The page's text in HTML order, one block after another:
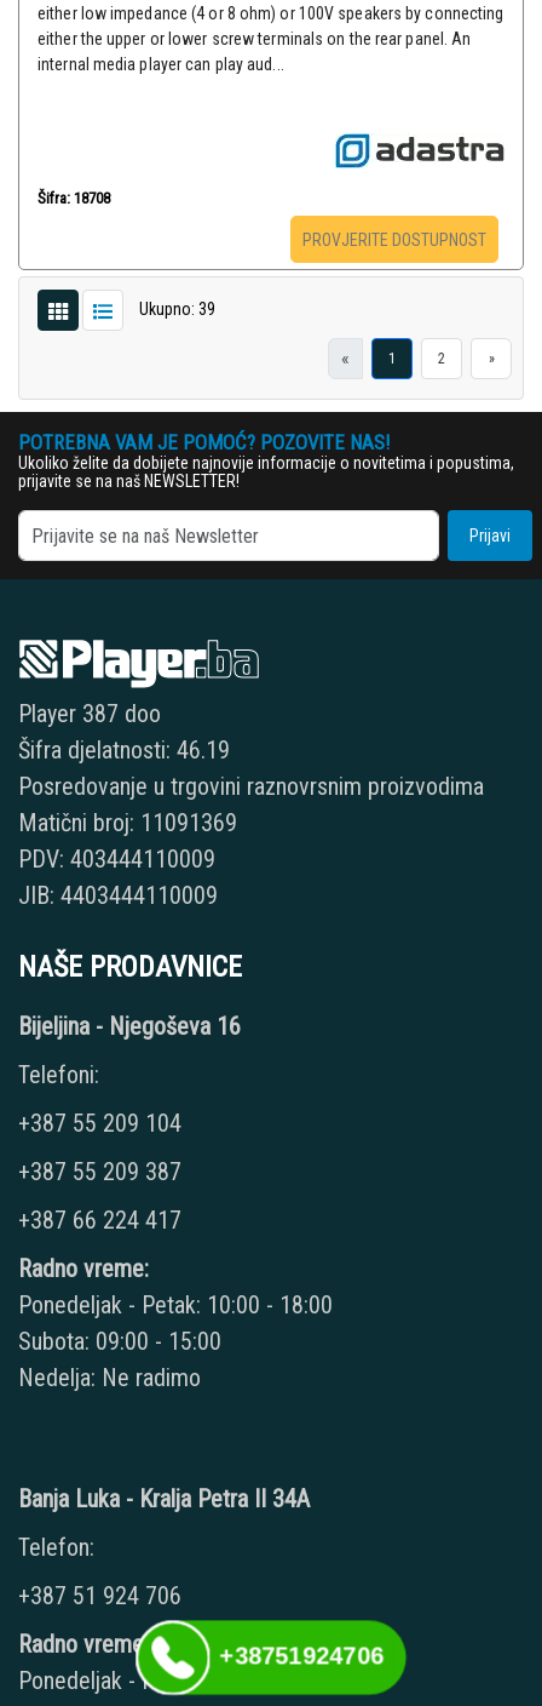
either low impedance (4 or 8 ohm) or 100V speakers by connecting
either the upper or lower screw terminals on the rear panel. An
internal media player can play aud...
Šifra: 18708
PROVJERITE DOSTUPNOST
Ukupno: 39
« 1 2 »
POTREBNA VAM JE POMOĆ? POZOVITE NAS!
Ukoliko želite da dobijete najnovije informacije o novitetima i popustima,
prijavite se na naš NEWSLETTER!
Prijavi
Player 387 doo
Šifra djelatnosti: 46.19
Posredovanje u trgovini raznovrsnim proizvodima
Matični broj: 11091369
PDV: 403444110009
JIB: 4403444110009
NAŠE PRODAVNICE
Bijeljina - Njegoševa 16
Telefoni:
+387 55 209 104
+387 55 209 387
+387 66 224 417
Radno vreme:
Ponedeljak - Petak: 10:00 - 18:00
Subota: 09:00 - 15:00
Nedelja: Ne radimo
Banja Luka - Kralja Petra II 34A
Telefon:
+387 51 924 706
Radno vreme:
Ponedeljak - Petak: 09:00 - 20:00
+38751924706